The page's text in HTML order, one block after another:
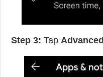
Step 3: TapAdvanced